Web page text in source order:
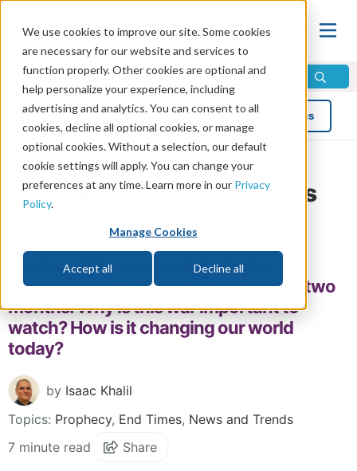
We use cookies to improve our site. Some cookies
are necessary for our website and services to
function properly. Other cookies are optional and
help personalize your experience, including
advertising and analytics. You can consent to all
cookies, decline all optional cookies, or manage
optional cookies. Without a selection, our default
cookie settings will apply. You can change your
preferences at any time. Learn more in our Privacy
Policy.
Manage Cookies
Accept all Decline all
Blog Topics
How the Israel-Hamas War Is
Changing the World
The Israel-Hamas war in Gaza has
commanded global attention for over two
months. Why is this war important to
watch? How is it changing our world
today?
by Isaac Khalil
Topics: Prophecy, End Times, News and Trends
7 minute read
Share